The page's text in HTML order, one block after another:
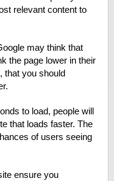
relevant content to
may think that
the page lower in their
that you should
to load, people will
that loads faster. The
of users seeing
ensure you